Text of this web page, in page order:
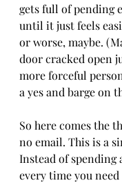
gets full of pending
until it just feels
or worse, maybe.
door cracked open
more forceful
a yes and barge on
So here comes the
no email. This is a
Instead of spending
every time you